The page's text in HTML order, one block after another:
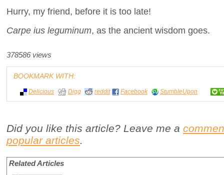
Hurry, my friend, before it is too late!
Carpe ius leguminum, as the ancient wisdom goes.
378586 views
BOOKMARK WITH:
Delicious Digg reddit Facebook StumbleUpon
Did you like this article? Leave me a
popular articles.
Related Articles